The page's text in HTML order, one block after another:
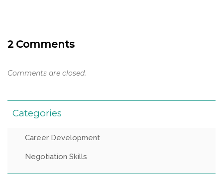
2 Comments
Comments are closed.
Categories
Career Development
Negotiation Skills